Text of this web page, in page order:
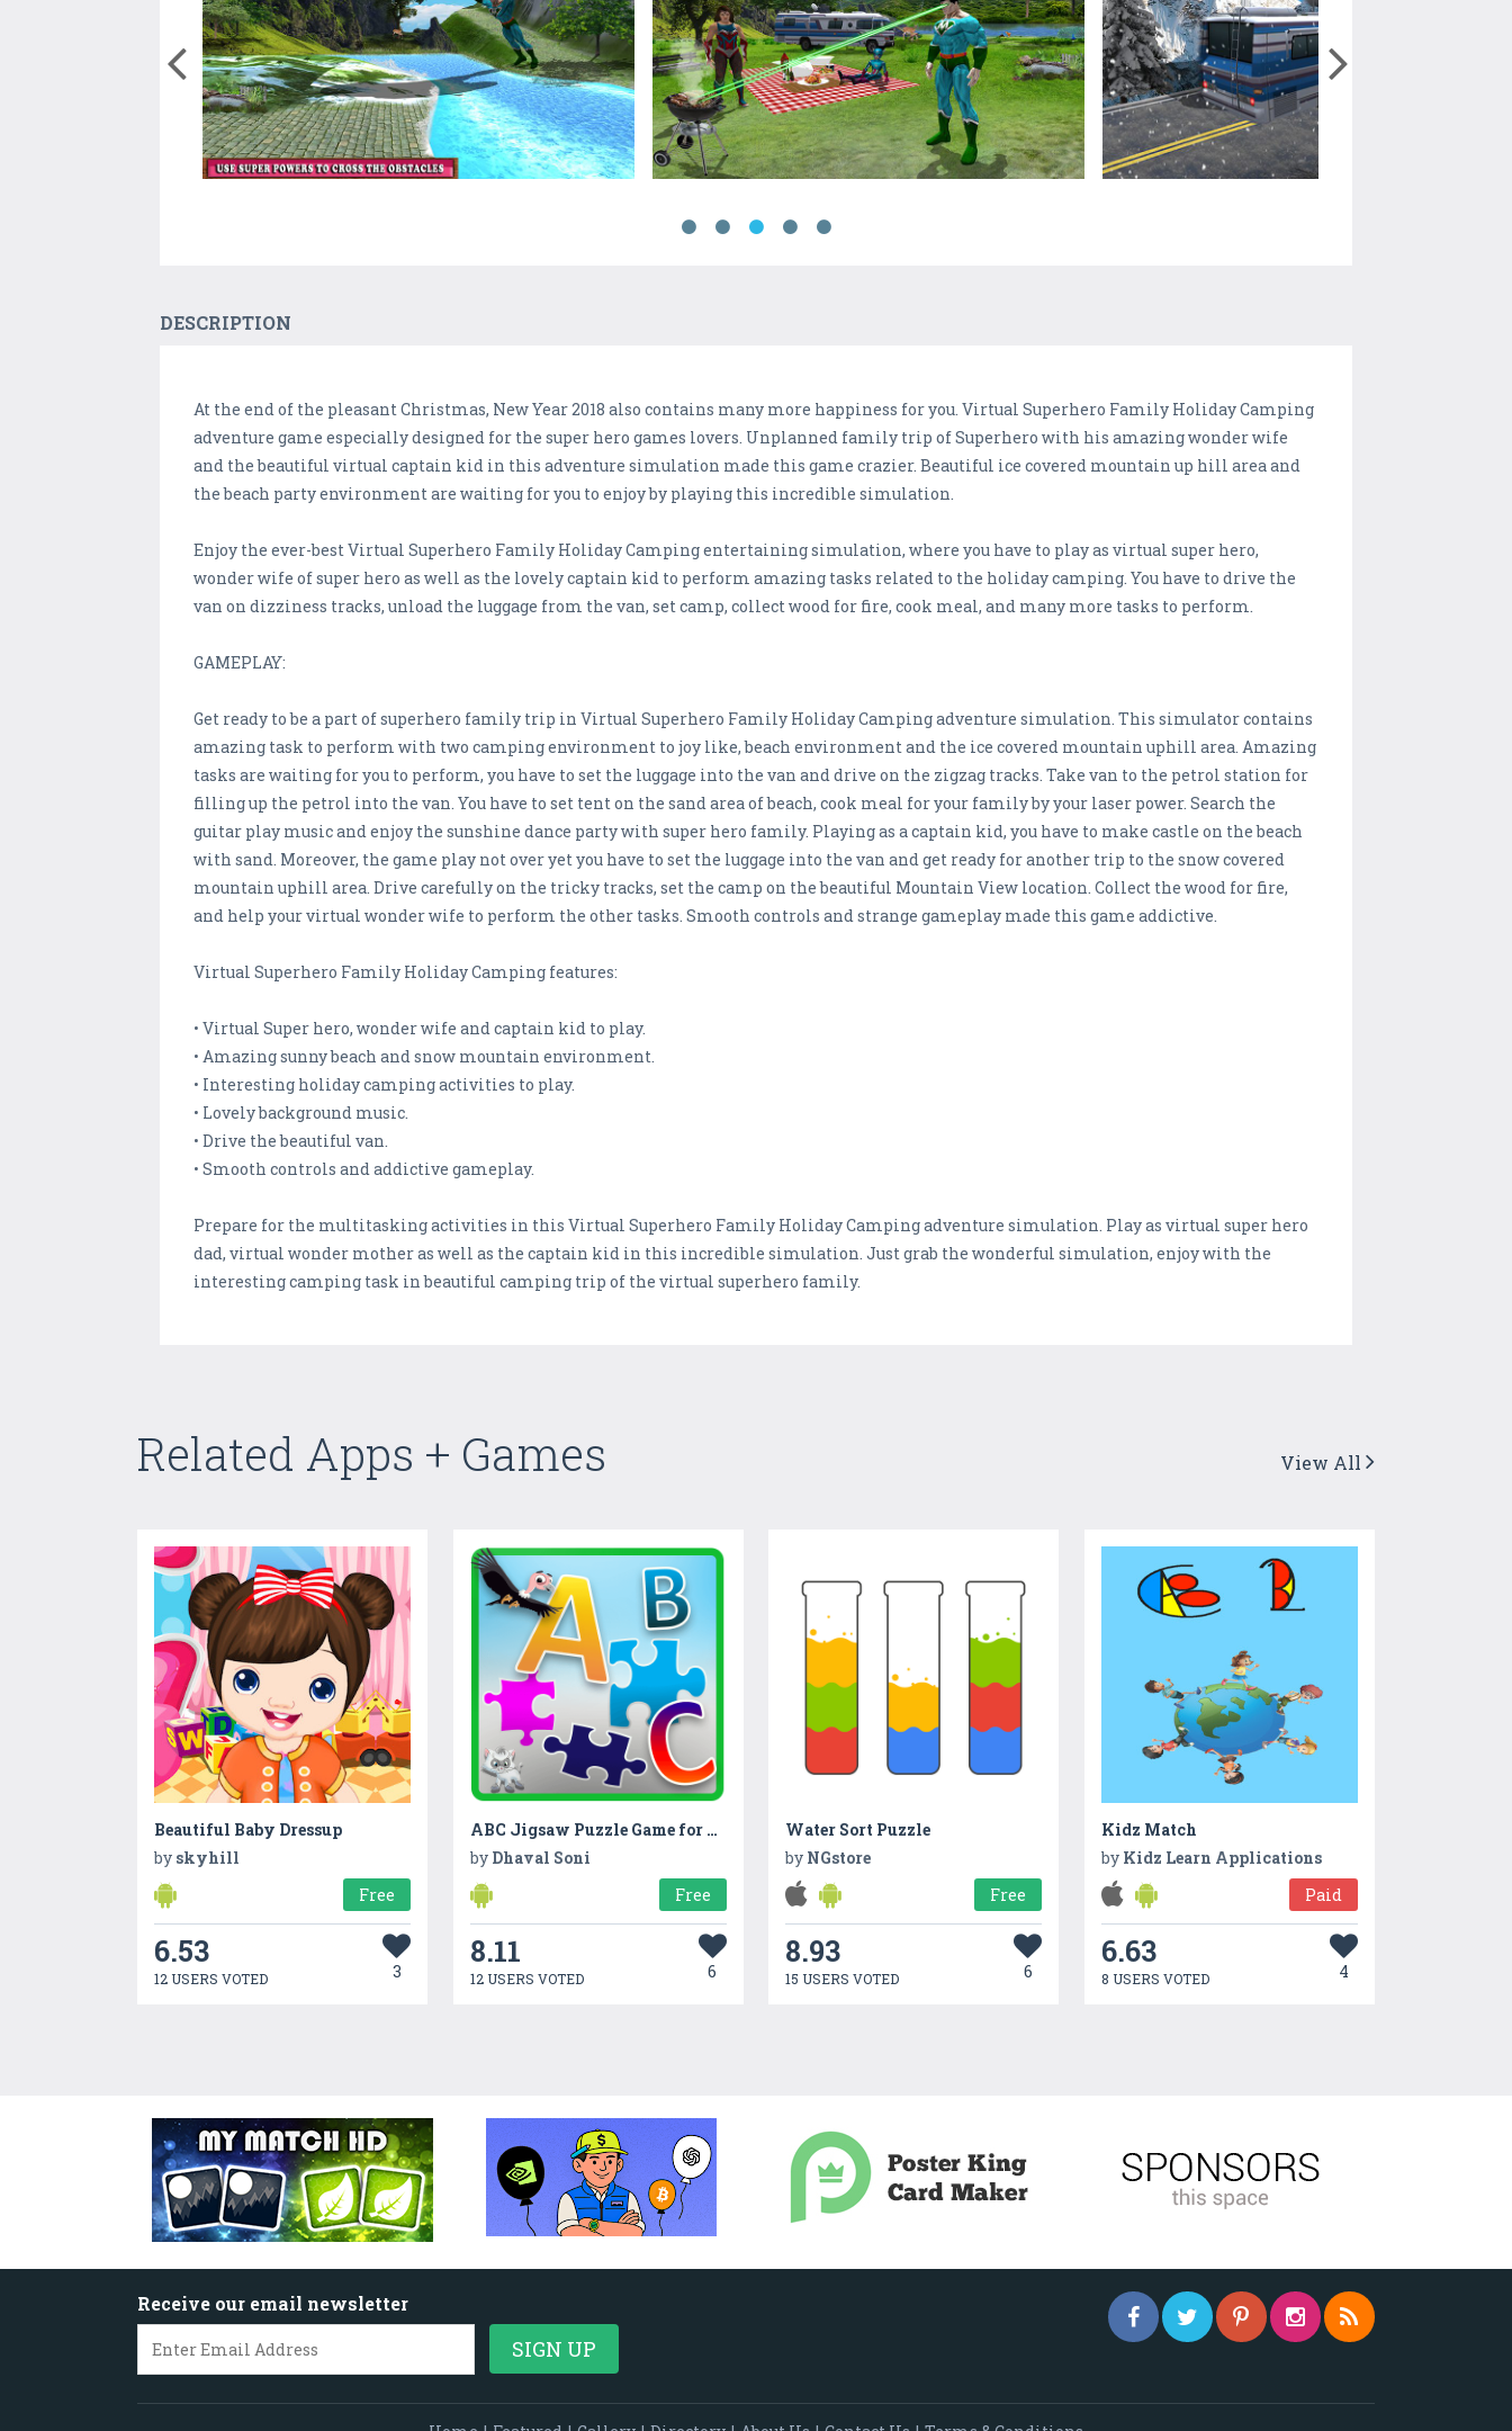
DESCRIPTION
At the end of the pleasant Christmas, New Year 2018 also contains many more happiness for you. Virtual Superhero Family Holiday Camping
adventure game especially designed for the super hero games lovers. Unplanned family trip of Superhero with his amazing wonder wife
and the beautiful virtual captain kid in this adventure simulation made this game crazier. Beautiful ice covered mountain up hill area and
the beach party environment are waiting for you to enjoy by playing this incredible simulation.
Enjoy the ever-best Virtual Superhero Family Holiday Camping entertaining simulation, where you have to play as virtual super hero,
wonder wife of super hero as well as the lovely captain kid to perform amazing tasks related to the holiday camping. You have to drive the
van on dizziness tracks, unload the luggage from the van, set camp, collect wood for fire, cook meal, and many more tasks to perform.
GAMEPLAY:
Get ready to be a part of superhero family trip in Virtual Superhero Family Holiday Camping adventure simulation. This simulator contains
amazing task to perform with two camping environment to joy like, beach environment and the ice covered mountain uphill area. Amazing
tasks are waiting for you to perform, you have to set the luggage into the van and drive on the zigzag tracks. Take van to the petrol station for
filling up the petrol into the van. You have to set tent on the sand area of beach, cook meal for your family by your laser power. Search the
guitar play music and enjoy the sunshine dance party with super hero family. Playing as a captain kid, you have to make castle on the beach
with sand. Moreover, the game play not over yet you have to set the luggage into the van and get ready for another trip to the snow covered
mountain uphill area. Drive carefully on the tricky tracks, set the camp on the beautiful Mountain View location. Collect the wood for fire,
and help your virtual wonder wife to perform the other tasks. Smooth controls and strange gameplay made this game addictive.
Virtual Superhero Family Holiday Camping features:
• Virtual Super hero, wonder wife and captain kid to play.
• Amazing sunny beach and snow mountain environment.
• Interesting holiday camping activities to play.
• Lovely background music.
• Drive the beautiful van.
• Smooth controls and addictive gameplay.
Prepare for the multitasking activities in this Virtual Superhero Family Holiday Camping adventure simulation. Play as virtual super hero
dad, virtual wonder mother as well as the captain kid in this incredible simulation. Just grab the wonderful simulation, enjoy with the
interesting camping task in beautiful camping trip of the virtual superhero family.
Related Apps + Games View All
Beautiful Baby Dressup
by skyhill
Free
6.53
12 USERS VOTED 3
ABC Jigsaw Puzzle Game for Kids & Toddlers!
by Dhaval Soni
Free
8.11
12 USERS VOTED 6
Water Sort Puzzle
by NGstore
Free
8.93
15 USERS VOTED 6
Kidz Match
by Kidz Learn Applications
Paid
6.63
8 USERS VOTED 4
Receive our email newsletter